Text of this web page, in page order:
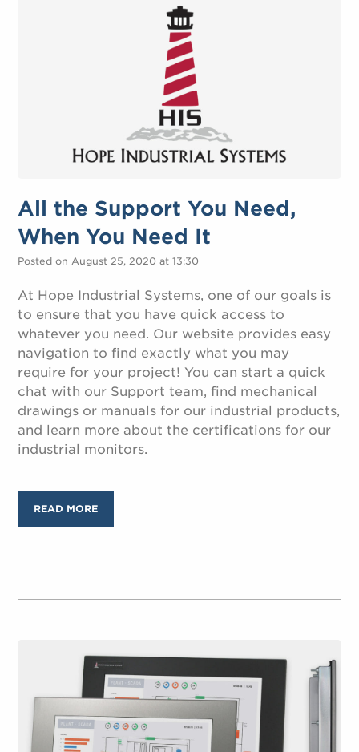
All the Support You Need,
When You Need It
Posted on August 25, 2020 at 13:30
At Hope Industrial Systems, one of our goals is
to ensure that you have quick access to
whatever you need. Our website provides easy
navigation to find exactly what you may
require for your project! You can start a quick
chat with our Support team, find mechanical
drawings or manuals for our industrial products,
and learn more about the certifications for our
industrial monitors.
READ MORE